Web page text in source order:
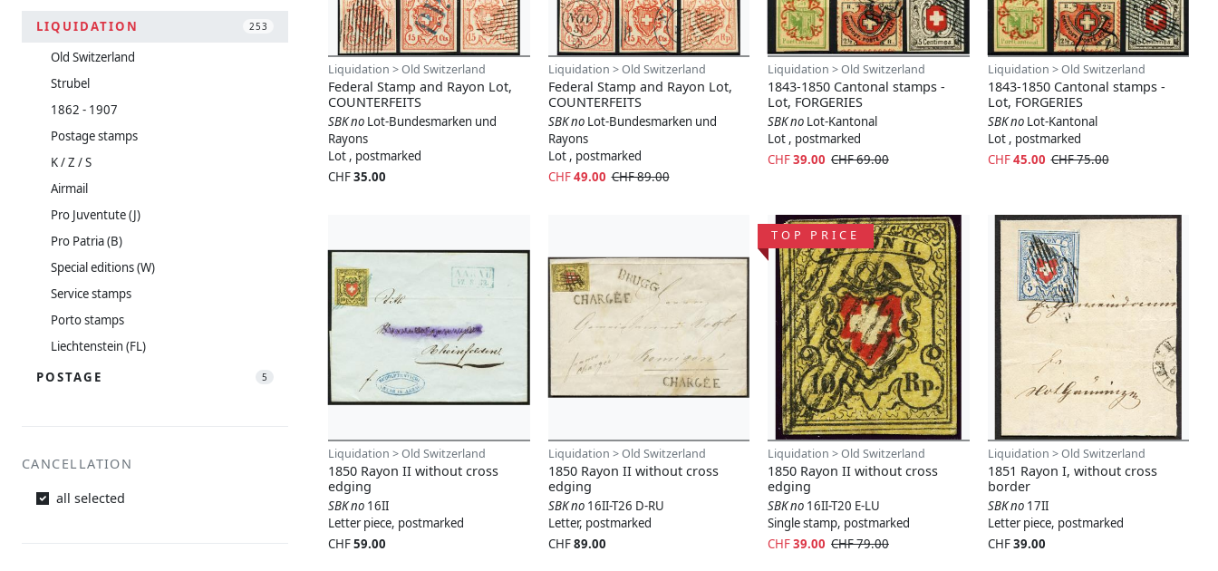
LIQUIDATION 253
Old Switzerland
Strubel
1862 - 1907
Postage stamps
K / Z / S
Airmail
Pro Juventute (J)
Pro Patria (B)
Special editions (W)
Service stamps
Porto stamps
Liechtenstein (FL)
POSTAGE
5
CANCELLATION
all selected
Liquidation > Old Switzerland
Federal Stamp and Rayon Lot,
COUNTERFEITS
SBK no Lot-Bundesmarken und
Rayons
Lot , postmarked
CHF35.00
Liquidation > Old Switzerland
Federal Stamp and Rayon Lot,
COUNTERFEITS
SBK no Lot-Bundesmarken und
Rayons
Lot , postmarked
CHF49.00 CHF 89.00
Liquidation > Old Switzerland
1843-1850 Cantonal stamps -
Lot, FORGERIES
SBK no Lot-Kantonal
Lot , postmarked
CHF39.00 CHF 69.00
Liquidation > Old Switzerland
1843-1850 Cantonal stamps -
Lot, FORGERIES
SBK no Lot-Kantonal
Lot , postmarked
CHF45.00 CHF 75.00
Liquidation > Old Switzerland
1850 Rayon II without cross
edging
SBK no 16II
Letter piece, postmarked
CHF59.00
Liquidation > Old Switzerland
1850 Rayon II without cross
edging
SBK no 16II-T26 D-RU
Letter, postmarked
CHF89.00
TOP PRICE
Liquidation > Old Switzerland
1850 Rayon II without cross
edging
SBK no 16II-T20 E-LU
Single stamp, postmarked
CHF39.00 CHF 79.00
Liquidation > Old Switzerland
1851 Rayon I, without cross
border
SBK no 17II
Letter piece, postmarked
CHF39.00